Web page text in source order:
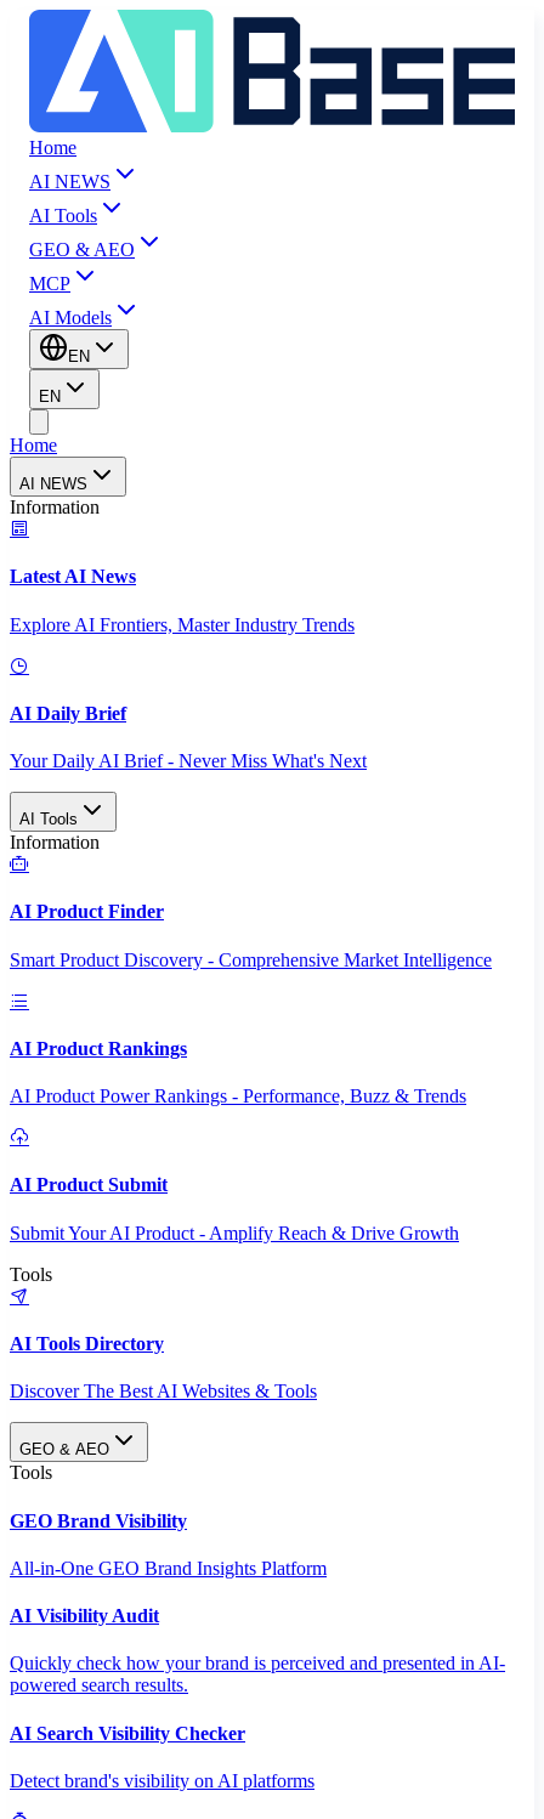
Home
AI NEWS
AI Tools
GEO & AEO
MCP
AI Models
EN
EN
Home
AI NEWS
Information
Latest AI News
Explore AI Frontiers, Master Industry Trends
AI Daily Brief
Your Daily AI Brief - Never Miss What's Next
AI Tools
Information
AI Product Finder
Smart Product Discovery - Comprehensive Market Intelligence
AI Product Rankings
AI Product Power Rankings - Performance, Buzz & Trends
AI Product Submit
Submit Your AI Product - Amplify Reach & Drive Growth
Tools
AI Tools Directory
Discover The Best AI Websites & Tools
GEO & AEO
Tools
GEO Brand Visibility
All-in-One GEO Brand Insights Platform
AI Visibility Audit
Quickly check how your brand is perceived and presented in AI-
powered search results.
AI Search Visibility Checker
Detect brand's visibility on AI platforms